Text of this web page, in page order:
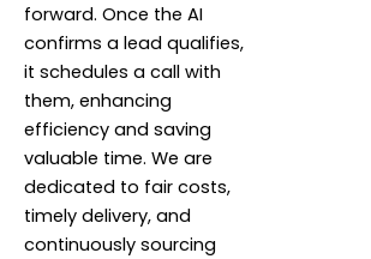
forward. Once the AI
confirms a lead qualifies,
it schedules a call with
them, enhancing
efficiency and saving
valuable time. We are
dedicated to fair costs,
timely delivery, and
continuously sourcing